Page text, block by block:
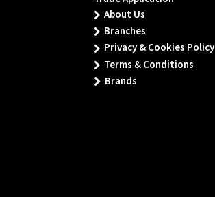
About Us
Branches
Privacy & Cookies Policy
Terms & Conditions
Brands